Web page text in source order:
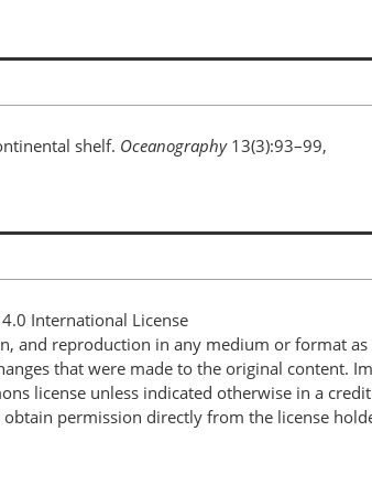
shelf. Oceanography13(3):93–99,
International License
and reproduction in any medium or format as
that were made to the original content.
license unless indicated otherwise in a
permission directly from the license